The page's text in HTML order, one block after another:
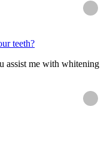
teeth?
assist me with whitening